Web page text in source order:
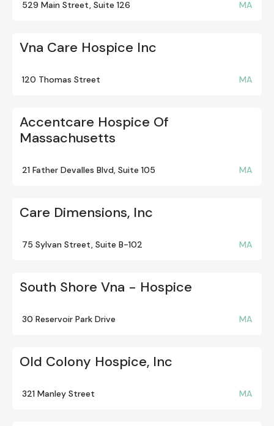
529 Main Street, Suite 126 MA
Vna Care Hospice Inc
120 Thomas Street MA
Accentcare Hospice Of
Massachusetts
21 Father Devalles Blvd, Suite 105 MA
Care Dimensions, Inc
75 Sylvan Street, Suite B-102 MA
South Shore Vna - Hospice
30 Reservoir Park Drive MA
Old Colony Hospice, Inc
321 Manley Street MA